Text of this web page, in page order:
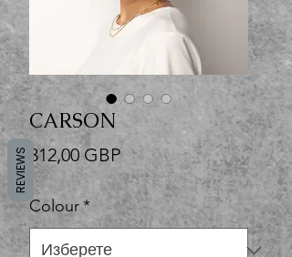
CARSON
312,00 GBPЦена
Colour*
REVIEWS